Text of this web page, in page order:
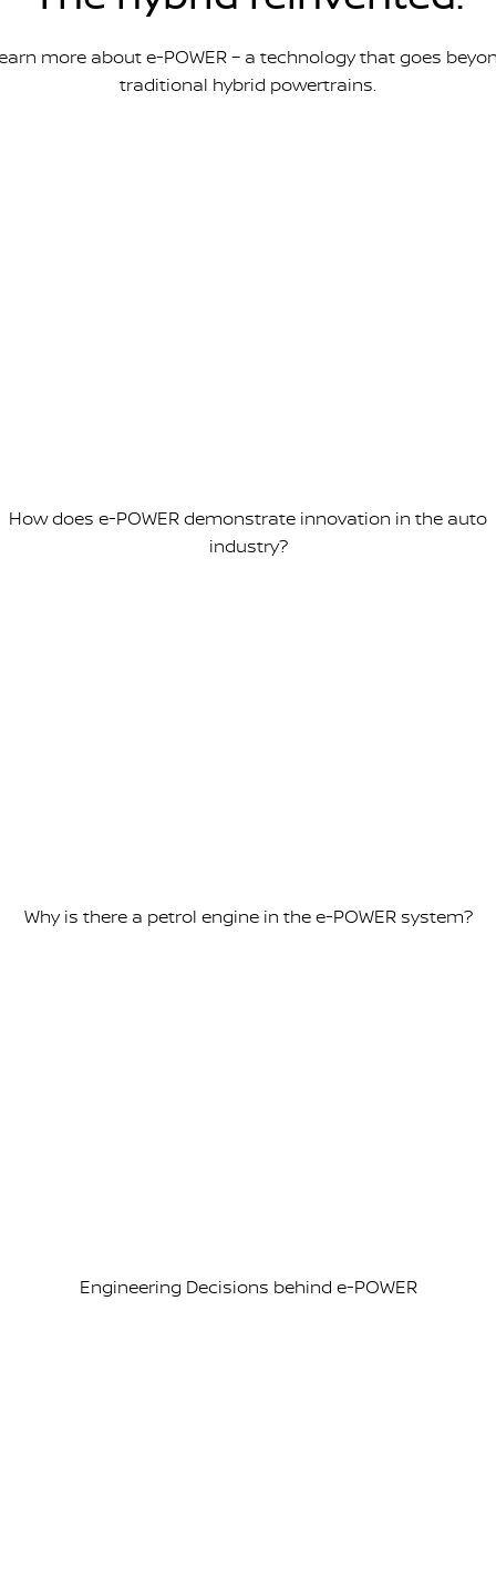
more about e-POWER – a technology that goes
traditional hybrid powertrains.
How does e-POWER demonstrate innovation in the auto
industry?
Why is there a petrol engine in the e-POWER system?
Engineering Decisions behind e-POWER